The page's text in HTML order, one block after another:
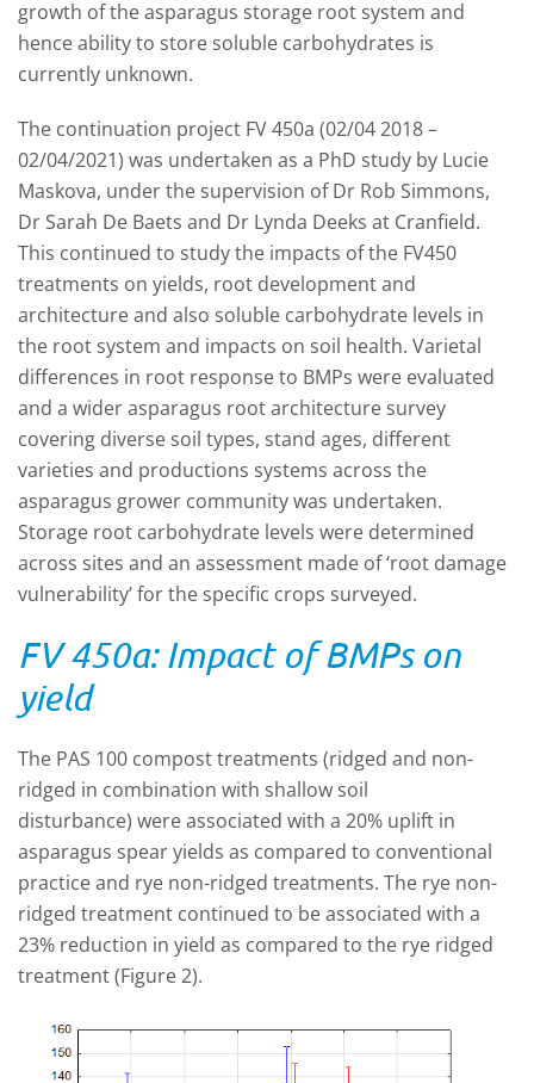
growth of the asparagus storage root system and
hence ability to store soluble carbohydrates is
currently unknown.
The continuation project FV 450a (02/04 2018 –
02/04/2021) was undertaken as a PhD study by Lucie
Maskova, under the supervision of Dr Rob Simmons,
Dr Sarah De Baets and Dr Lynda Deeks at Cranfield.
This continued to study the impacts of the FV450
treatments on yields, root development and
architecture and also soluble carbohydrate levels in
the root system and impacts on soil health. Varietal
differences in root response to BMPs were evaluated
and a wider asparagus root architecture survey
covering diverse soil types, stand ages, different
varieties and productions systems across the
asparagus grower community was undertaken.
Storage root carbohydrate levels were determined
across sites and an assessment made of ‘root damage
vulnerability’ for the specific crops surveyed.
FV 450a: Impact of BMPs on
yield
The PAS 100 compost treatments (ridged and non-
ridged in combination with shallow soil
disturbance) were associated with a 20% uplift in
asparagus spear yields as compared to conventional
practice and rye non-ridged treatments. The rye non-
ridged treatment continued to be associated with a
23% reduction in yield as compared to the rye ridged
treatment (Figure 2).